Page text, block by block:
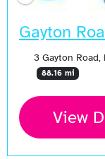
Gayton
3 Gayton Road,
88.16 mi
View